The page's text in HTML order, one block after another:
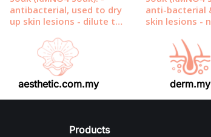
aesthetic.com.my derm.my
Products